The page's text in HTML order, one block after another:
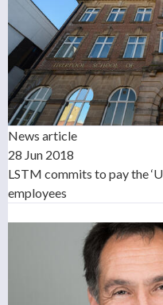
News article
28 Jun 2018
LSTM commits to pay the
employees